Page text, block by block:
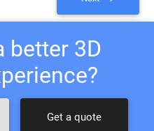
better 3D
Get a quote